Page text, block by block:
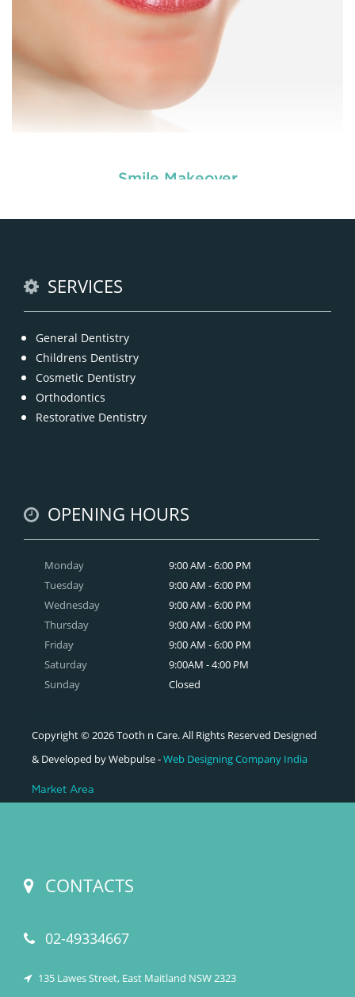
Smile Makeover
SERVICES
General Dentistry
Childrens Dentistry
Cosmetic Dentistry
Orthodontics
Restorative Dentistry
OPENING HOURS
Monday
Tuesday
Wednesday
Thursday
Friday
Saturday
Sunday
9:00 AM - 6:00 PM
9:00 AM - 6:00 PM
9:00 AM - 6:00 PM
9:00 AM - 6:00 PM
9:00 AM - 6:00 PM
9:00AM - 4:00 PM
Closed
Copyright © 2026 Tooth n Care. All Rights Reserved Designed
& Developed by Webpulse -Web Designing Company India
Market Area
CONTACTS
02-49334667
135 Lawes Street, East Maitland NSW 2323